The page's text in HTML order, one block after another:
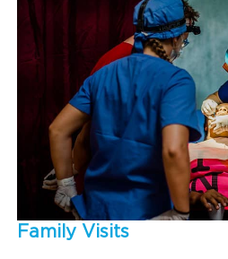
Family Visits